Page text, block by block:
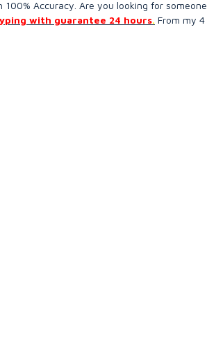
Accuracy. Are you looking for
with guarantee 24 hours. From my